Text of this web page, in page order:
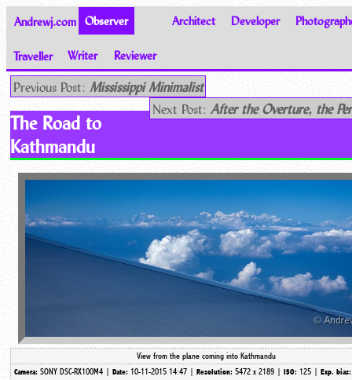
Andrewj.com Observer Architect Developer
Traveller Writer
Reviewer
Thoughts on the World
Previous Post: Mississippi Minimalist
Next Post: After the Overture, the
The Road to
Kathmandu
View from the plane coming into Kathmandu
Camera: SONY DSC-RX100M4 | Date: 10-11-2015 14:47 | Resolution: 5472 x 2189 | ISO: 125 | Exp.